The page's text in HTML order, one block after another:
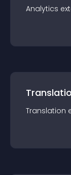
Analytics
Translation